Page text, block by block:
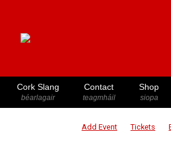
Cork Slang
béarlagair
Contact
teagmháil
Shop
siopa
Add Event Tickets